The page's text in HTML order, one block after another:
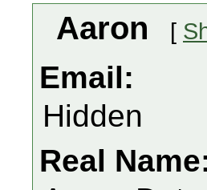
Aaron [
Email:
Hidden
Real